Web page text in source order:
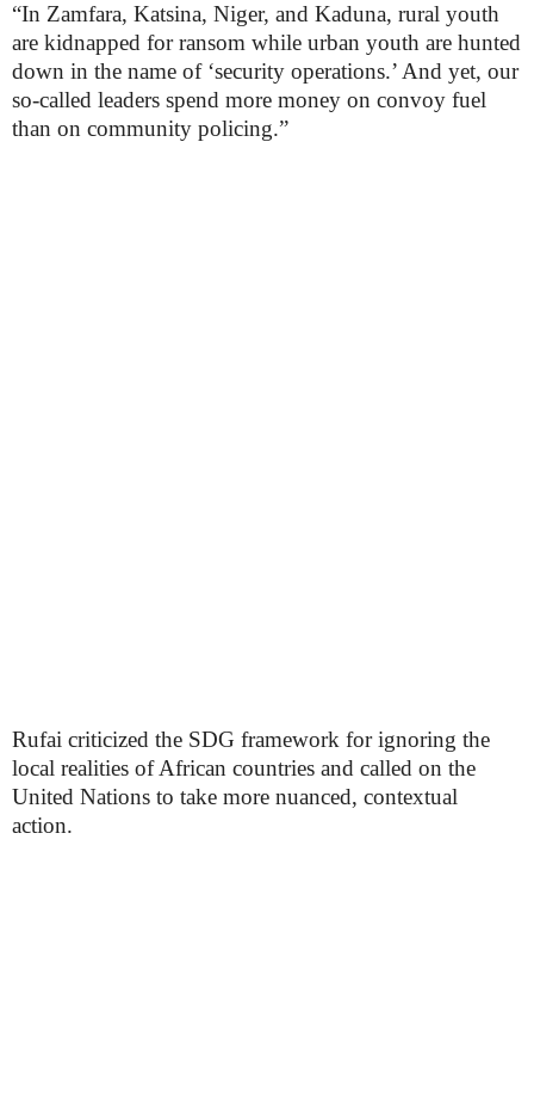
“In Zamfara, Katsina, Niger, and Kaduna, rural youth
are kidnapped for ransom while urban youth are hunted
down in the name of ‘security operations.’ And yet, our
so-called leaders spend more money on convoy fuel
than on community policing.”
Rufai criticized the SDG framework for ignoring the
local realities of African countries and called on the
United Nations to take more nuanced, contextual
action.